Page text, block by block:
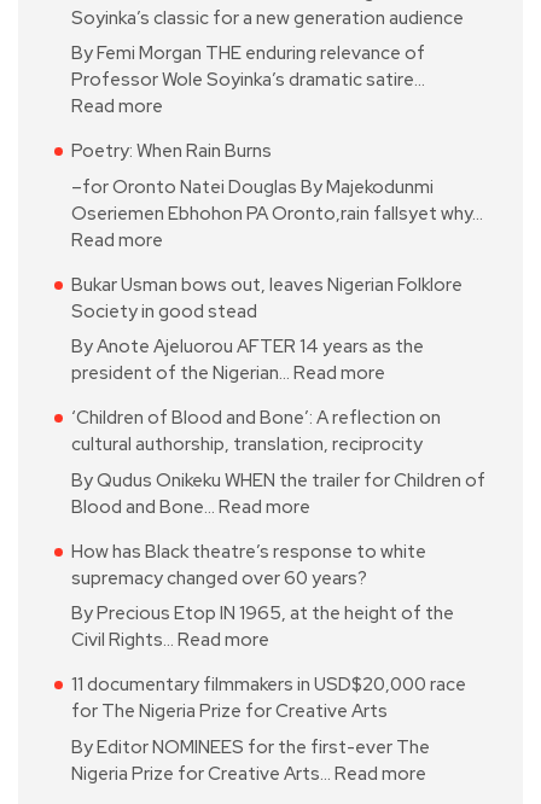
Soyinka’s classic for a new generation audience
By Femi Morgan THE enduring relevance of
Professor Wole Soyinka’s dramatic satire…
Read more
Poetry: When Rain Burns
–for Oronto Natei Douglas By Majekodunmi
Oseriemen Ebhohon PA Oronto,rain fallsyet why…
Read more
Bukar Usman bows out, leaves Nigerian Folklore
Society in good stead
By Anote Ajeluorou AFTER 14 years as the
president of the Nigerian… Read more
‘Children of Blood and Bone’: A reflection on
cultural authorship, translation, reciprocity
By Qudus Onikeku WHEN the trailer for Children of
Blood and Bone… Read more
How has Black theatre’s response to white
supremacy changed over 60 years?
By Precious Etop IN 1965, at the height of the
Civil Rights… Read more
11 documentary filmmakers in USD$20,000 race
for The Nigeria Prize for Creative Arts
By Editor NOMINEES for the first-ever The
Nigeria Prize for Creative Arts… Read more